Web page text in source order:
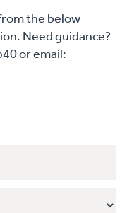
the below
Need guidance?
or email: